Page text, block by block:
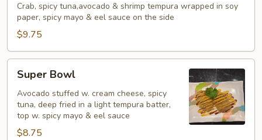
Crab, spicy tuna,avocado & shrimp tempura wrapped in soy
paper, spicy mayo & eel sauce on the side
$9.75
Bowl
Super Bowl
Avocado stuffed w. cream cheese, spicy
tuna, deep fried in a light tempura batter,
top w. spicy mayo & eel sauce
$8.75